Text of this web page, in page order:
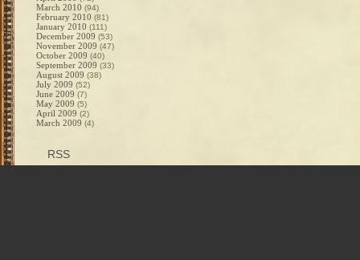
March 2010 (94)
February 2010 (81)
January 2010 (111)
December 2009 (53)
November 2009 (47)
October 2009 (40)
September 2009 (33)
August 2009 (38)
July 2009 (52)
June 2009 (7)
May 2009 (5)
April 2009 (2)
March 2009 (4)
RSS